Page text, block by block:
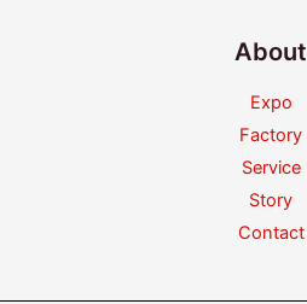
About
Expo
Factory
Service
Story
Contact